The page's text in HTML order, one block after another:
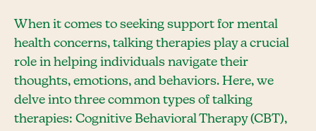
When it comes to seeking support for mental
health concerns, talking therapies play a crucial
role in helping individuals navigate their
thoughts, emotions, and behaviors. Here, we
delve into three common types of talking
therapies: Cognitive Behavioral Therapy (CBT),